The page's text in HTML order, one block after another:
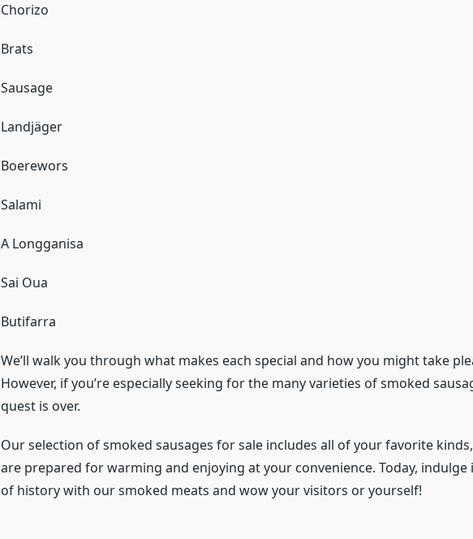
Chorizo
Brats
Sausage
Landjäger
Boerewors
Salami
A Longganisa
Sai Oua
Butifarra
We’ll walk you through what makes each special and how you might take
However, if you’re especially seeking for the many varieties of smoked
quest is over.
Our selection of smoked sausages for sale includes all of your favorite
are prepared for warming and enjoying at your convenience. Today, indulge
of history with our smoked meats and wow your visitors or yourself!